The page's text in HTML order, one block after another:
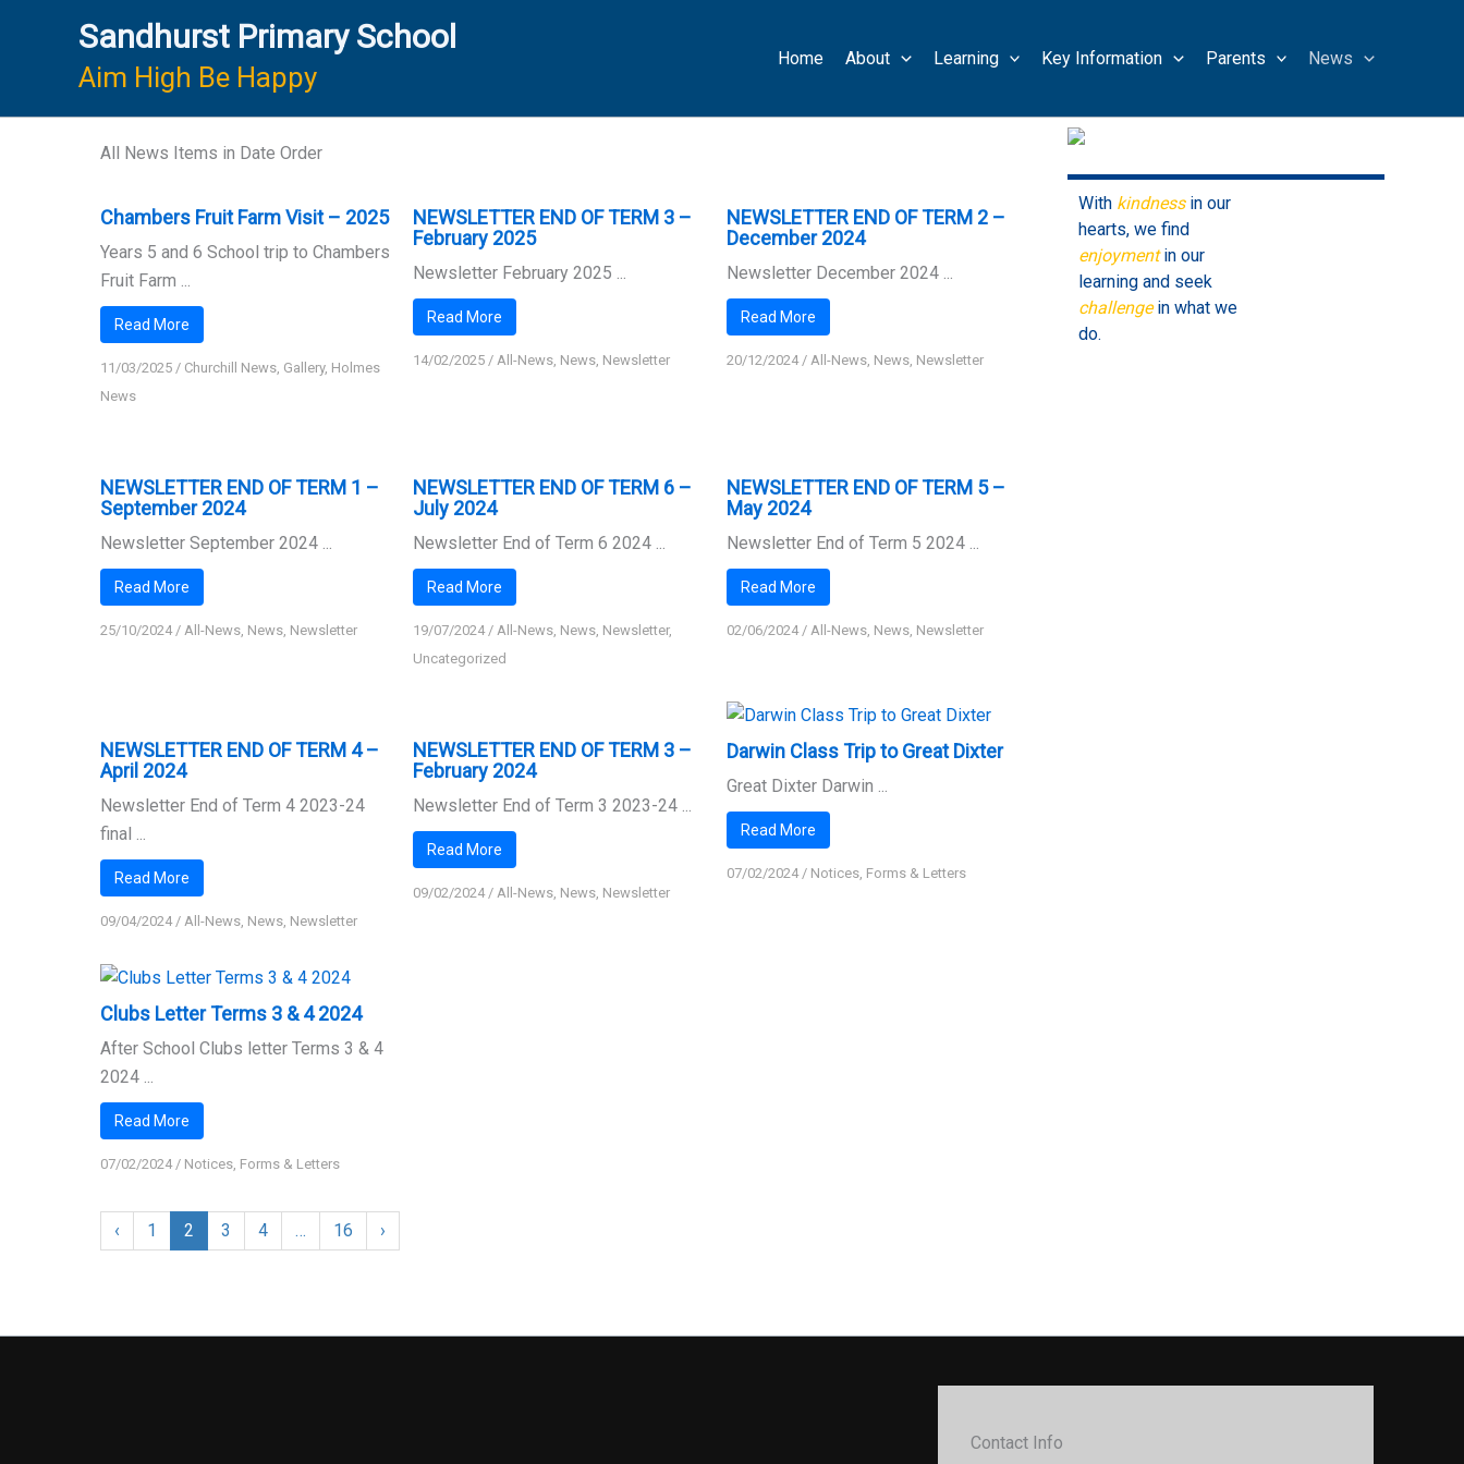
Sandhurst Primary School
Aim High Be Happy
Home About Learning Key Information Parents News
All News Items in Date Order
Chambers Fruit Farm Visit – 2025
Years 5 and 6 School trip to Chambers
Fruit Farm ...
Read More
11/03/2025 / Churchill News, Gallery, Holmes
News
NEWSLETTER END OF TERM 3 –
February 2025
Newsletter February 2025 ...
Read More
14/02/2025 /All-News, News, Newsletter
NEWSLETTER END OF TERM 2 –
December 2024
Newsletter December 2024 ...
Read More
20/12/2024/ All-News, News, Newsletter
NEWSLETTER END OF TERM 1 –
September 2024
Newsletter September 2024 ...
Read More
25/10/2024/ All-News, News, Newsletter
NEWSLETTER END OF TERM 6 –
July 2024
Newsletter End of Term 6 2024 ...
Read More
19/07/2024/All-News, News, Newsletter,
Uncategorized
NEWSLETTER END OF TERM 5 –
May 2024
Newsletter End of Term 5 2024 ...
Read More
02/06/2024/ All-News, News, Newsletter
NEWSLETTER END OF TERM 4 –
April 2024
Newsletter End of Term 4 2023-24
final ...
Read More
09/04/2024/ All-News, News, Newsletter
NEWSLETTER END OF TERM 3 –
February 2024
Newsletter End of Term 3 2023-24 ...
Read More
09/02/2024/All-News, News, Newsletter
Darwin Class Trip to Great Dixter
Great Dixter Darwin ...
Read More
07/02/2024/ Notices, Forms & Letters
Clubs Letter Terms 3 & 4 2024
After School Clubs letter Terms 3 & 4
2024 ...
Read More
07/02/2024/ Notices, Forms & Letters
‹ 1 2 3 4 … 16 ›
With kindness in our
hearts, we find
enjoymentin our
learning and seek
challengein what we
do.
Contact Info